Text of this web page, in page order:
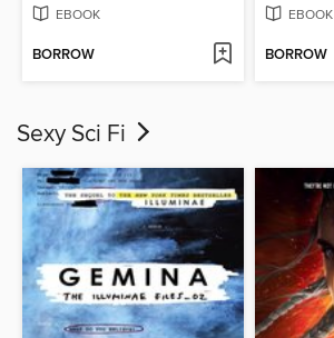
EBOOK
BORROW
EBOOK
BORROW
Sexy Sci Fi